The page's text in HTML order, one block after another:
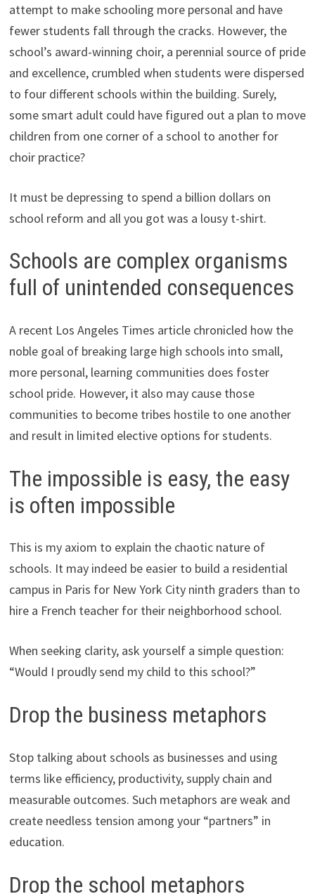
attempt to make schooling more personal and have
fewer students fall through the cracks. However, the
school’s award-winning choir, a perennial source of pride
and excellence, crumbled when students were dispersed
to four different schools within the building. Surely,
some smart adult could have figured out a plan to move
children from one corner of a school to another for
choir practice?
It must be depressing to spend a billion dollars on
school reform and all you got was a lousy t-shirt.
Schools are complex organisms
full of unintended consequences
A recent Los Angeles Times article chronicled how the
noble goal of breaking large high schools into small,
more personal, learning communities does foster
school pride. However, it also may cause those
communities to become tribes hostile to one another
and result in limited elective options for students.
The impossible is easy, the easy
is often impossible
This is my axiom to explain the chaotic nature of
schools. It may indeed be easier to build a residential
campus in Paris for New York City ninth graders than to
hire a French teacher for their neighborhood school.
When seeking clarity, ask yourself a simple question:
“Would I proudly send my child to this school?”
Drop the business metaphors
Stop talking about schools as businesses and using
terms like efficiency, productivity, supply chain and
measurable outcomes. Such metaphors are weak and
create needless tension among your “partners” in
education.
Drop the school metaphors